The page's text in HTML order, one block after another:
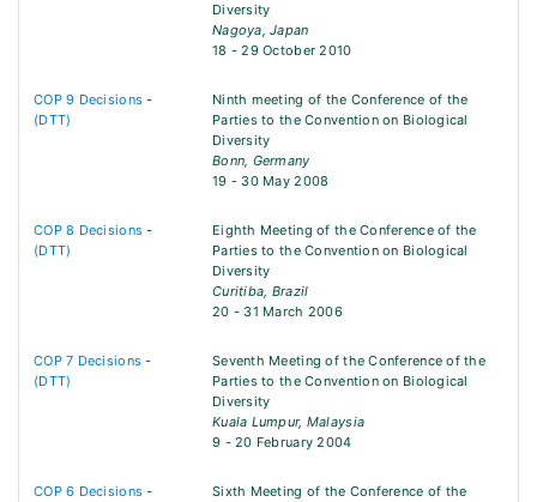
Diversity
Nagoya, Japan
18 - 29 October 2010
COP 9 Decisions -
(DTT)
Ninth meeting of the Conference of the
Parties to the Convention on Biological
Diversity
Bonn, Germany
19 - 30 May 2008
COP 8 Decisions -
(DTT)
Eighth Meeting of the Conference of the
Parties to the Convention on Biological
Diversity
Curitiba, Brazil
20 - 31 March 2006
COP 7 Decisions -
(DTT)
Seventh Meeting of the Conference of the
Parties to the Convention on Biological
Diversity
Kuala Lumpur, Malaysia
9 - 20 February 2004
COP 6 Decisions -
Sixth Meeting of the Conference of the